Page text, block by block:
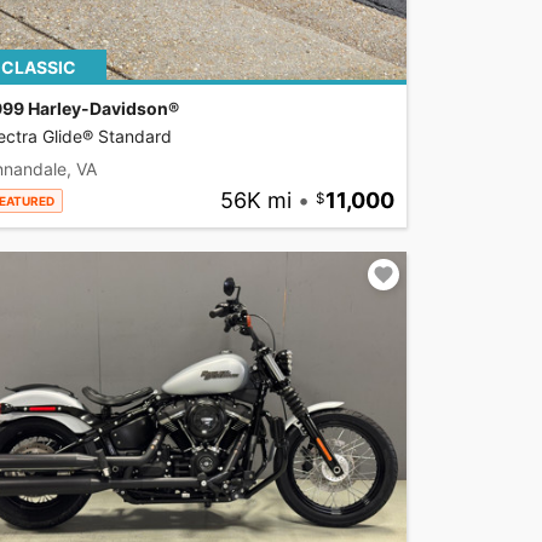
CLASSIC
Harley-Davidson®
Glide® Standard
VA
56K mi • 11,000